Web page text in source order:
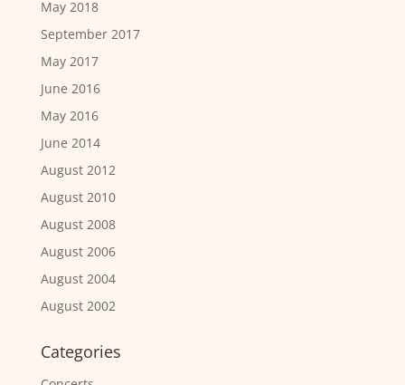
May 2018
September 2017
May 2017
June 2016
May 2016
June 2014
August 2012
August 2010
August 2008
August 2006
August 2004
August 2002
Categories